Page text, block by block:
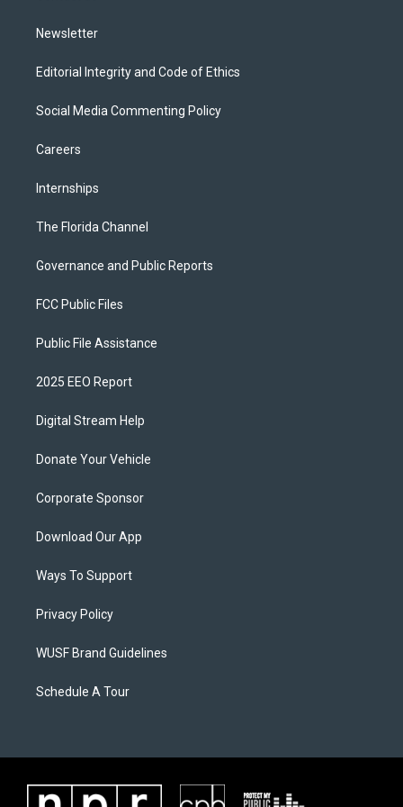
Newsletter
Editorial Integrity and Code of Ethics
Social Media Commenting Policy
Careers
Internships
The Florida Channel
Governance and Public Reports
FCC Public Files
Public File Assistance
2025 EEO Report
Digital Stream Help
Donate Your Vehicle
Corporate Sponsor
Download Our App
Ways To Support
Privacy Policy
WUSF Brand Guidelines
Schedule A Tour